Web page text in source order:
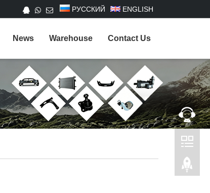
РУССКИЙ ENGLISH
News Warehouse Contact Us